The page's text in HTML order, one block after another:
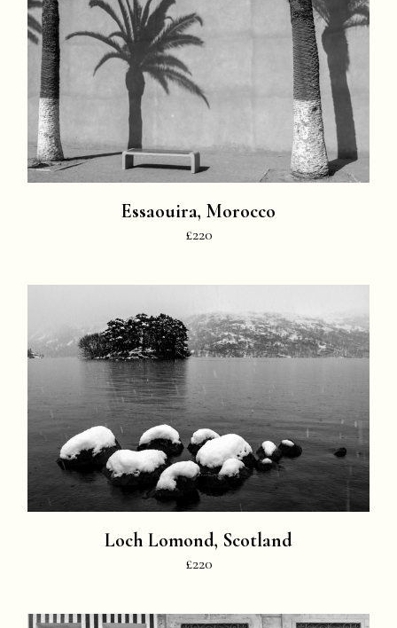
Essaouira, Morocco
£220
Loch Lomond, Scotland
£220